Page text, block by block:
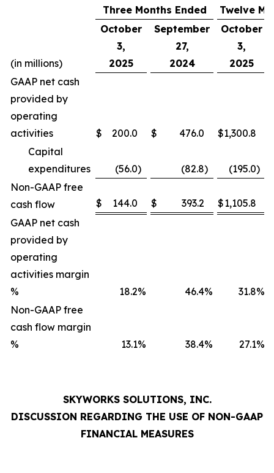
Three Months Ended Twelve
(in millions)
October
3,
2025
September
27,
2024
October
3,
2025
GAAP net cash
provided by
operating
activities
$ 200.0 $ 476.0 $1,300.8
Capital
expenditures
(56.0) (82.8) (195.0)
Non-GAAP free
cash flow
$ 144.0 $ 393.2 $1,105.8
GAAP net cash
provided by
operating
activities margin
%
18.2% 46.4% 31.8%
Non-GAAP free
cash flow margin
%
13.1% 38.4% 27.1%
SKYWORKS SOLUTIONS, INC.
DISCUSSION REGARDING THE USE OF NON-GAAP
FINANCIAL MEASURES